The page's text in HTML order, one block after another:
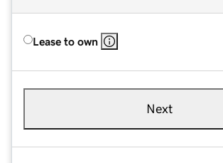
Lease to own
Next